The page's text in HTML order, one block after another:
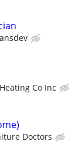
Co Inc
Doctors